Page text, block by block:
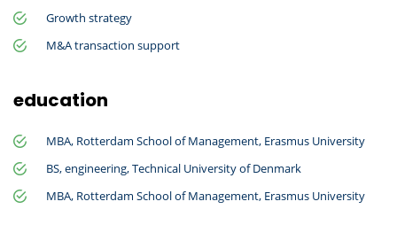
Growth strategy
M&A transaction support
education
MBA, Rotterdam School of Management, Erasmus University
BS, engineering, Technical University of Denmark
MBA, Rotterdam School of Management, Erasmus University